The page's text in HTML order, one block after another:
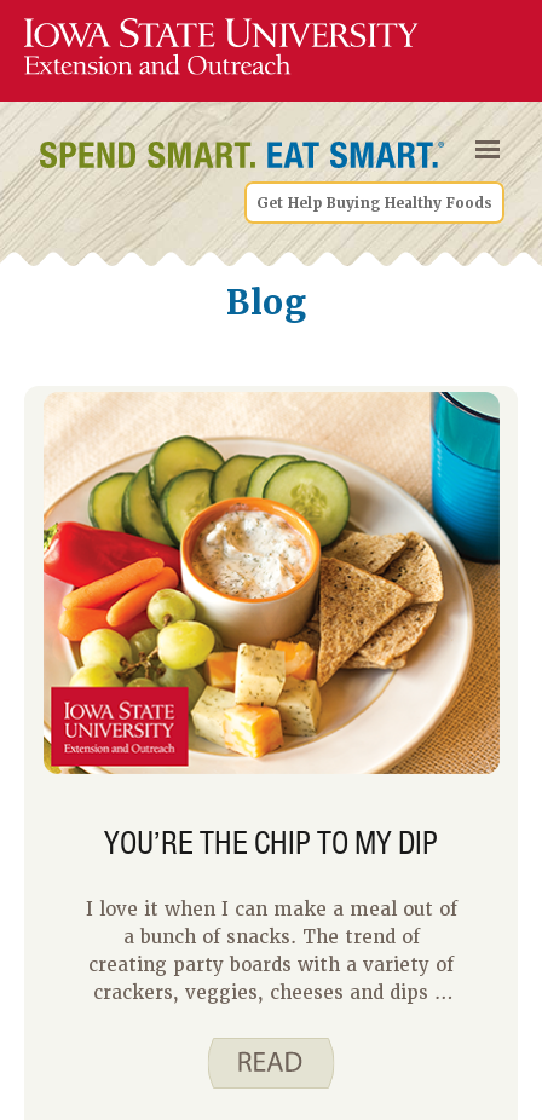
Get Help Buying Healthy Foods
Blog
YOU’RE THE CHIP TO MY DIP
I love it when I can make a meal out of
a bunch of snacks. The trend of
creating party boards with a variety of
crackers, veggies, cheeses and dips is
of eating as much as I do, consider
making your own pita chips for a fun,